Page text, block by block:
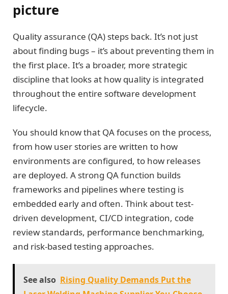
picture
Quality assurance (QA) steps back. It’s not just
about finding bugs – it’s about preventing them in
the first place. It’s a broader, more strategic
discipline that looks at how quality is integrated
throughout the entire software development
lifecycle.
You should know that QA focuses on the process,
from how user stories are written to how
environments are configured, to how releases
are deployed. A strong QA function builds
frameworks and pipelines where testing is
embedded early and often. Think about test-
driven development, CI/CD integration, code
review standards, performance benchmarking,
and risk-based testing approaches.
See also Rising Quality Demands Put the